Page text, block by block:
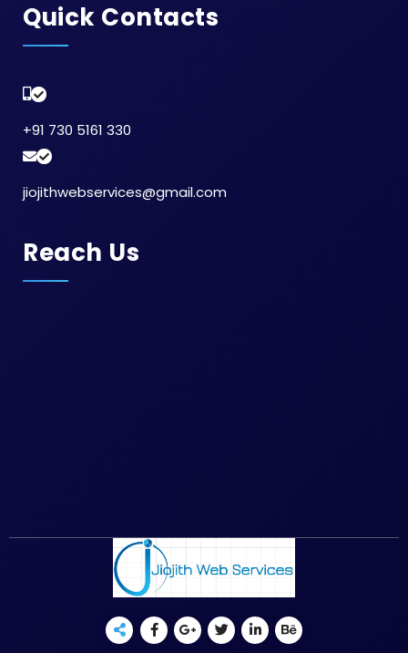
Quick Contacts
+91 730 5161 330
jiojithwebservices@gmail.com
Reach Us